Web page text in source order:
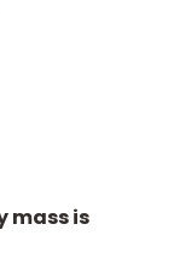
mass is